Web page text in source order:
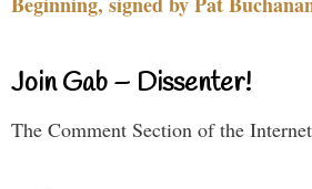
Join Gab – Dissenter!
The Comment Section of the